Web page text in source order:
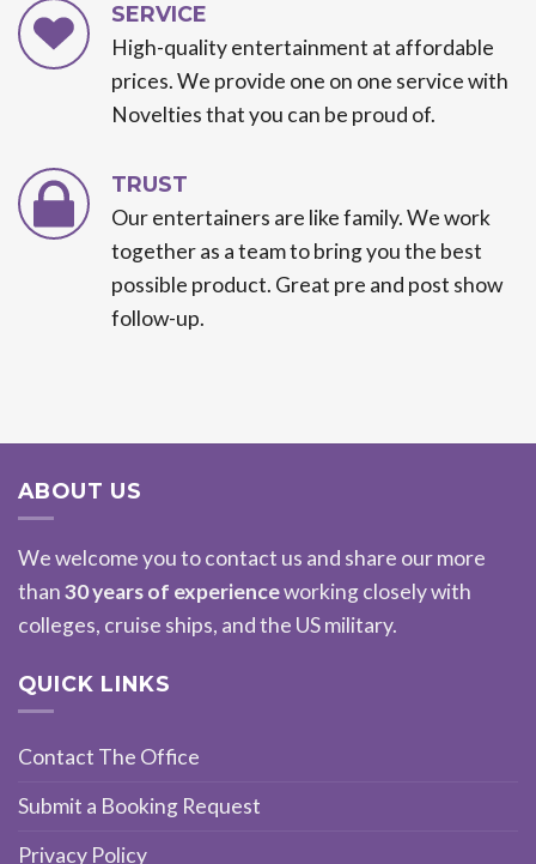
SERVICE
High-quality entertainment at affordable
prices. We provide one on one service with
Novelties that you can be proud of.
TRUST
Our entertainers are like family. We work
together as a team to bring you the best
possible product. Great pre and post show
follow-up.
ABOUT US
We welcome you to contact us and share our more
than30 years of experienceworking closely with
colleges, cruise ships, and the US military.
QUICK LINKS
Contact The Office
Submit a Booking Request
Privacy Policy